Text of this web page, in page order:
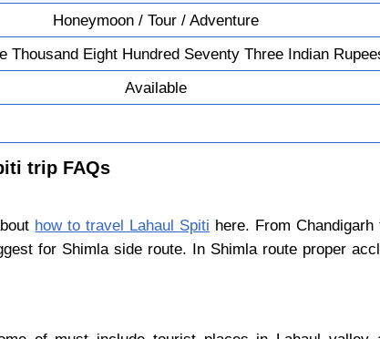
Honeymoon / Tour / Adventure
Thousand Eight Hundred Seventy Three Indian
Available
trip FAQs
how to travel Lahaul Spiti here. From
for Shimla side route. In Shimla route proper